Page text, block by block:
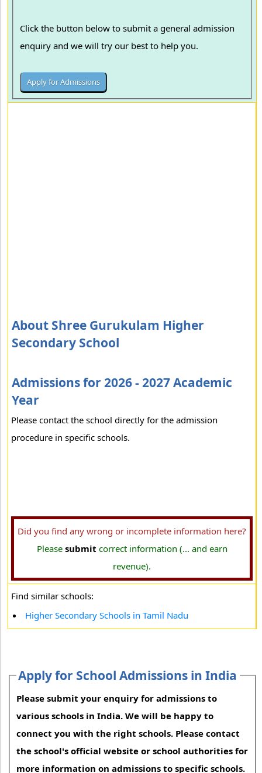
Click the button below to submit a general admission
enquiry and we will try our best to help you.
About Shree Gurukulam Higher
Secondary School
Admissions for 2026 - 2027 Academic
Year
Please contact the school directly for the admission
procedure in specific schools.
Did you find any wrong or incomplete information here?
Please submit correct information (... and earn
revenue).
Find similar schools:
Higher Secondary Schools in Tamil Nadu
Apply for School Admissions in India
Please submit your enquiry for admissions to
various schools in India. We will be happy to
connect you with the right schools. Please contact
the school's official website or school authorities for
more information on admissions to specific schools.